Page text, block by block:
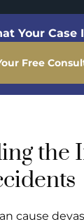
Your Case
Free
the
cause